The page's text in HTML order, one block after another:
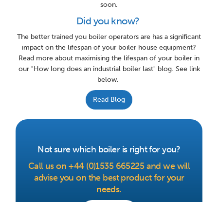
soon.
Did you know?
The better trained you boiler operators are has a significant
impact on the lifespan of your boiler house equipment?
Read more about maximising the lifespan of your boiler in
our "How long does an industrial boiler last" blog. See link
below.
Read Blog
Not sure which boiler is right for you?
Call us on +44 (0)1535 665225 and we will
advise you on the best product for your
needs.